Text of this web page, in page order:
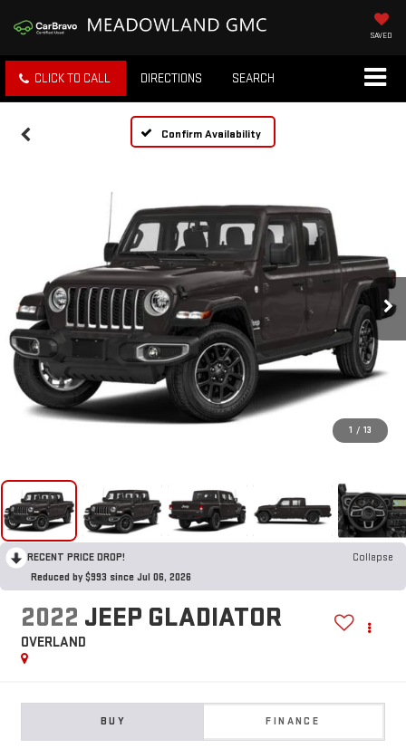
SAVED
CLICK TO CALL DIRECTIONS SEARCH
Confirm Availability
1 / 13
RECENT PRICE DROP!
Collapse
Reduced by $993 since Jul 06, 2026
2022 JEEP GLADIATOR
OVERLAND
BUY FINANCE